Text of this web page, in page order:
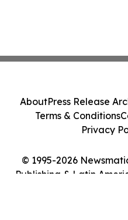
© 1995-2026
Publishing & Latin
AboutPress Release
Terms & Conditions
Privacy